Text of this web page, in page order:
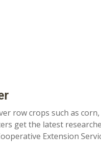
row crops such as corn,
get the latest
Extension